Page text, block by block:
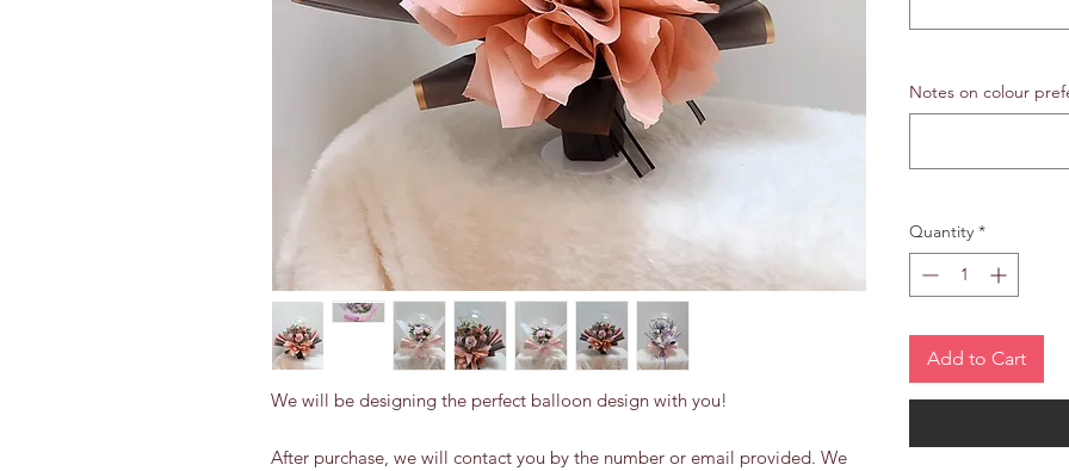
We will be designing the perfect balloon design with you!
After purchase, we will contact you by the number or email provided. We
Notes on colour
Quantity *
Add to Cart